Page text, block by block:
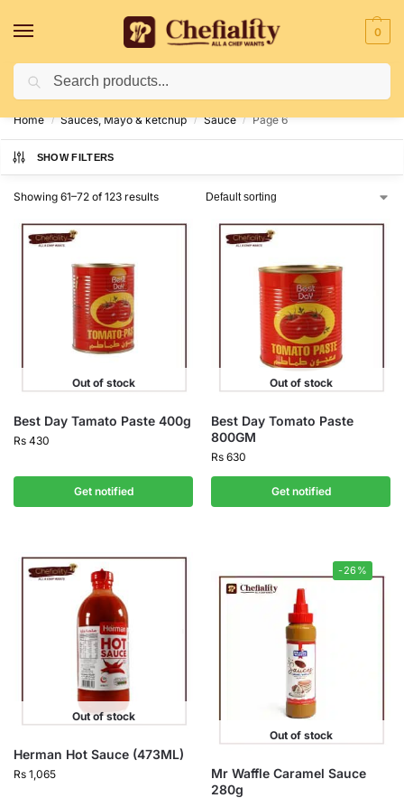
0
Deliveries May Be Delayed Due To Bad Weather Conditions
Home / Sauces, Mayo & ketchup / Sauce / Page 6
SHOW FILTERS
Showing 61–72 of 123 results
Out of stock
Best Day Tamato Paste 400g
Rs 430
Get notified
Out of stock
Best Day Tomato Paste
800GM
Rs 630
Get notified
Out of stock
Herman Hot Sauce (473ML)
Rs 1,065
-26%
Out of stock
Mr Waffle Caramel Sauce
280g